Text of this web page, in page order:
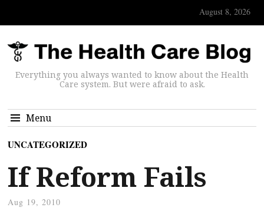
August 8, 2026
Everything you always wanted to know about the Health
Care system. But were afraid to ask.
Menu
UNCATEGORIZED
If Reform Fails
Aug 19, 2010